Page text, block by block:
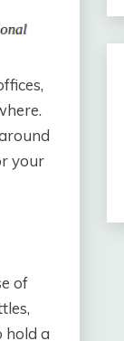
your
of
hold a